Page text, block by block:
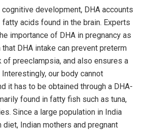
development, DHA accounts
acids found in the brain. Experts
importance of DHA in pregnancy as
DHA intake can prevent preterm
preeclampsia, and also ensures a
our body cannot
it has to be obtained through a DHA-
found in fatty fish such as tuna,
Since a large population in India
Indian mothers and pregnant